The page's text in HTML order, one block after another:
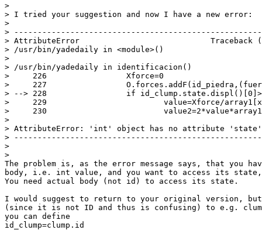
>
> I tried your suggestion and now I have a new error:
>
>
> AttributeError                            Traceback
> /usr/bin/yadedaily in <module>()
>
> /usr/bin/yadedaily in identificacion()
>     226                 Xforce=0
>     227
> --> 228                 if
>     229                         value=Xforce/
>     230
>
> AttributeError: 'int' object has no attribute 'state'
>
>
>
The problem is, as the error message says, that you
body, i.e. int value, and you want to access its
You need actual body (not id) to access its state.
I would suggest to return to your original version, but
(since it is not ID and thus is confusing) to e.g.
you can define
id_clump=clump.id